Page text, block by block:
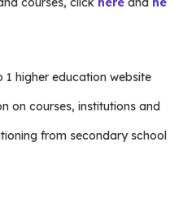
1 higher education website
on courses, institutions and
from secondary school